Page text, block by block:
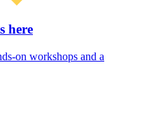
here
on workshops and a